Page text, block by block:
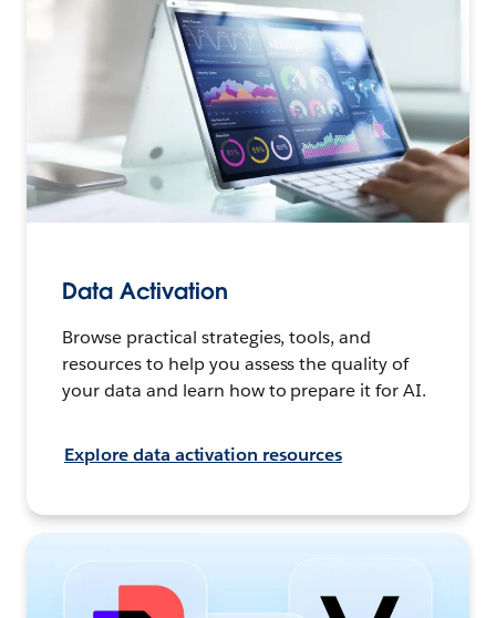
Data Activation
Browse practical strategies, tools, and
resources to help you assess the quality of
your data and learn how to prepare it for AI.
Explore data activation resources